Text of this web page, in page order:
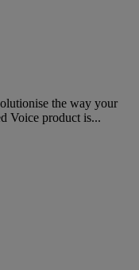
the way your
Voice product is...